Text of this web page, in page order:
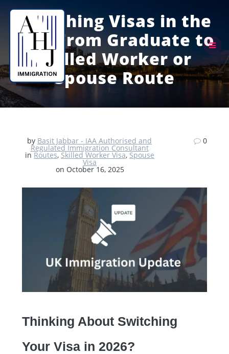
to
content
Switching Visas in the
UK – From Graduate to
Skilled Worker or
Spouse Route
by Basit Jabbar - IAA Authorised and
Regulated Immigration Consultant
in Routes, Skilled Worker Visa, Spouse
Visa
on October 16, 2025
0
Thinking About Switching
Your Visa in 2026?